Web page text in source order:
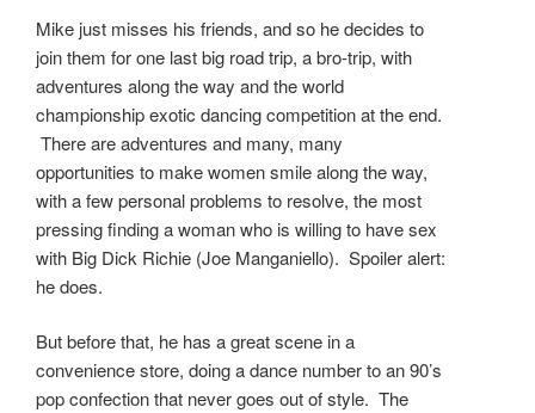
Mike just misses his friends, and so he decides to
join them for one last big road trip, a bro-trip, with
adventures along the way and the world
championship exotic dancing competition at the end.
There are adventures and many, many
opportunities to make women smile along the way,
with a few personal problems to resolve, the most
pressing finding a woman who is willing to have sex
with Big Dick Richie (Joe Manganiello). Spoiler alert:
he does.
But before that, he has a great scene in a
convenience store, doing a dance number to an 90’s
pop confection that never goes out of style. The